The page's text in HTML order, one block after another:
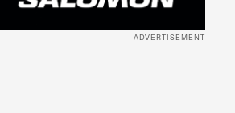
ADVERTISEMENT